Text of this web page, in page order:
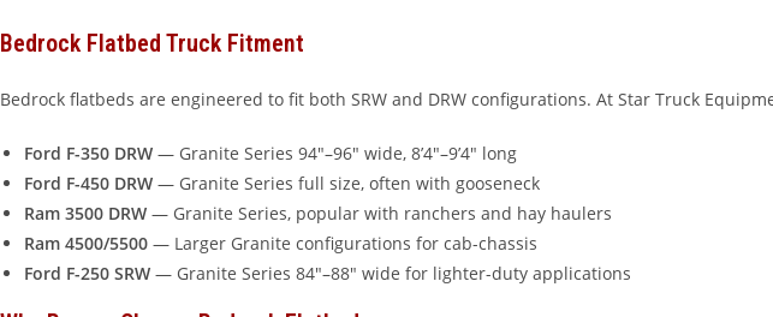
Bedrock Flatbed Truck Fitment
Bedrock flatbeds are engineered to fit both SRW and DRW configurations. At Star Truck
Ford F-350 DRW — Granite Series 94″–96″ wide, 8’4″–9’4″ long
Ford F-450 DRW — Granite Series full size, often with gooseneck
Ram 3500 DRW — Granite Series, popular with ranchers and hay haulers
Ram 4500/5500 — Larger Granite configurations for cab-chassis
Ford F-250 SRW — Granite Series 84″–88″ wide for lighter-duty applications